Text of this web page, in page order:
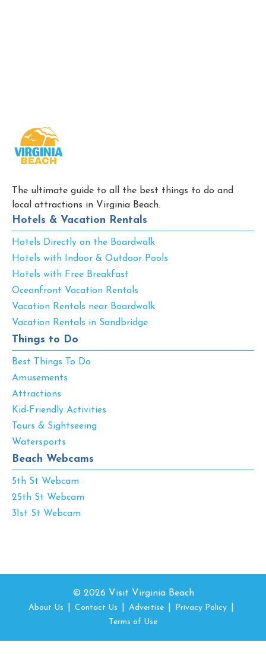
The ultimate guide to all the best things to do and
local attractions in Virginia Beach.
Hotels & Vacation Rentals
Hotels Directly on the Boardwalk
Hotels with Indoor & Outdoor Pools
Hotels with Free Breakfast
Oceanfront Vacation Rentals
Vacation Rentals near Boardwalk
Vacation Rentals in Sandbridge
Things to Do
Best Things To Do
Amusements
Attractions
Kid-Friendly Activities
Tours & Sightseeing
Watersports
Beach Webcams
5th St Webcam
25th St Webcam
31st St Webcam
© 2026 Visit Virginia Beach
About Us Contact Us Advertise
Privacy Policy
Terms of Use